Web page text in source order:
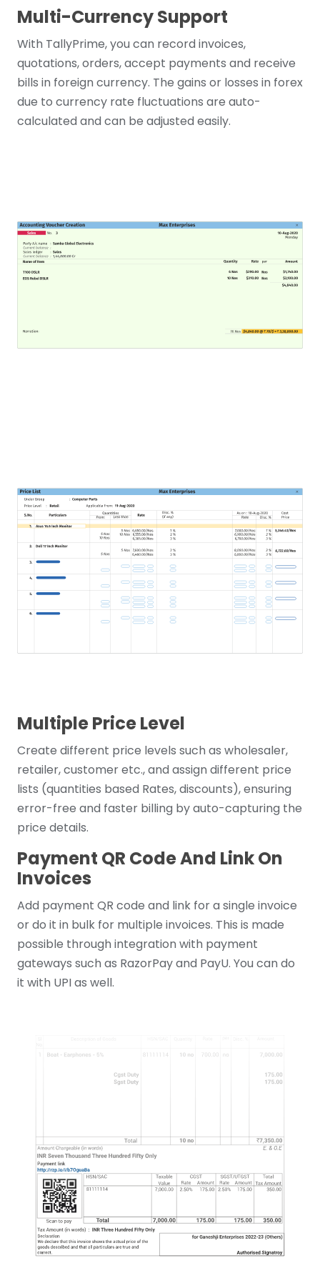
Multi-Currency Support
With TallyPrime, you can record invoices,
quotations, orders, accept payments and receive
bills in foreign currency. The gains or losses in forex
due to currency rate fluctuations are auto-
calculated and can be adjusted easily.
Multiple Price Level
Create different price levels such as wholesaler,
retailer, customer etc., and assign different price
lists (quantities based Rates, discounts), ensuring
error-free and faster billing by auto-capturing the
price details.
Payment QR Code And Link On
Invoices
Add payment QR code and link for a single invoice
or do it in bulk for multiple invoices. This is made
possible through integration with payment
gateways such as RazorPay and PayU. You can do
it with UPI as well.